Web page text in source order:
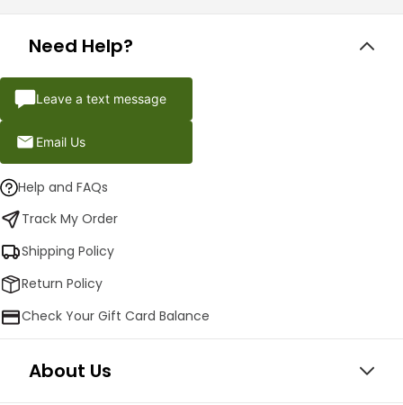
Need Help?
Leave a text message
Email Us
Help and FAQs
Track My Order
Shipping Policy
Return Policy
Check Your Gift Card Balance
About Us